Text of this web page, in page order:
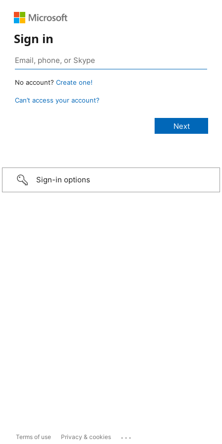
Sign in
No account? Create one!
Can’t access your account?
Sign-in options
Terms of use Privacy & cookies ...